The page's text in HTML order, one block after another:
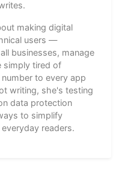
making digital
users —
businesses, manage
simply tired of
to every app
writing, she's testing
data protection
to simplify
readers.